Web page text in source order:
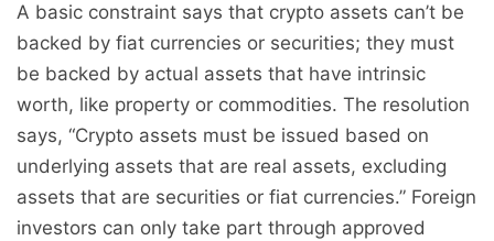
A basic constraint says that crypto assets can’t be
backed by fiat currencies or securities; they must
be backed by actual assets that have intrinsic
worth, like property or commodities. The resolution
says, “Crypto assets must be issued based on
underlying assets that are real assets, excluding
assets that are securities or fiat currencies.” Foreign
investors can only take part through approved